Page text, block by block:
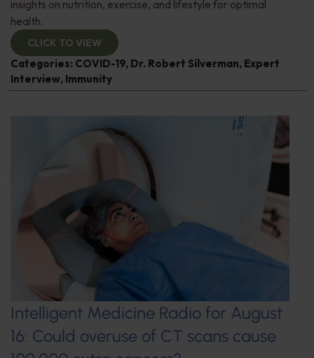
insights on nutrition, exercise, and lifestyle for optimal
health.
CLICK TO VIEW
Categories: COVID-19, Dr. Robert Silverman, Expert
Interview, Immunity
Intelligent Medicine Radio for August
16: Could overuse of CT scans cause